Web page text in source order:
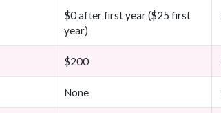
$0 after first year ($25 first
year)
$200
None